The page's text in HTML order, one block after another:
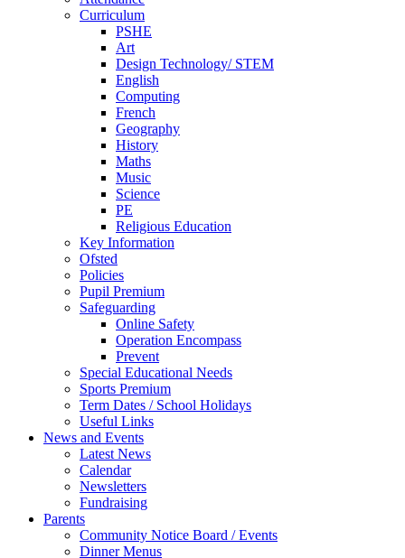
Curriculum
PSHE
Art
Design Technology/ STEM
English
Computing
French
Geography
History
Maths
Music
Science
PE
Religious Education
Key Information
Ofsted
Policies
Pupil Premium
Safeguarding
Online Safety
Operation Encompass
Prevent
Special Educational Needs
Sports Premium
Term Dates / School Holidays
Useful Links
News and Events
Latest News
Calendar
Newsletters
Fundraising
Parents
Community Notice Board / Events
Dinner Menus